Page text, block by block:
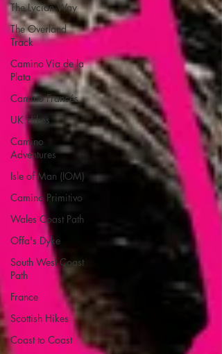
The Lycian Way
The Overland
Track
Camino Via de la
Plata
Camino Francés
UK Hikes
Camino
Adventures
Isle of Man (IOM)
Camino Primitivo
Wales Coast Path
Offa's Dyke
South West Coast
Path
France
Scottish Hikes
Coast to Coast